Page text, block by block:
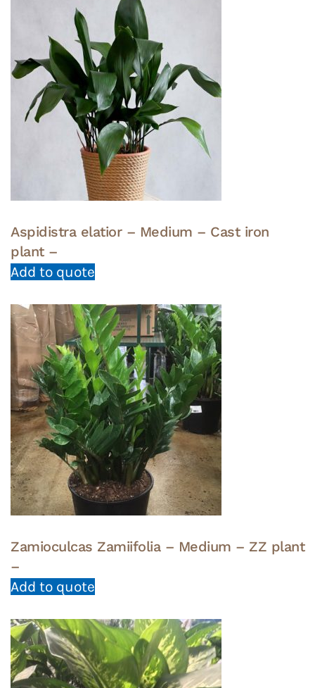
Aspidistra elatior – Medium – Cast iron
plant –
Add to quote
Zamioculcas Zamiifolia – Medium – ZZ plant
–
Add to quote